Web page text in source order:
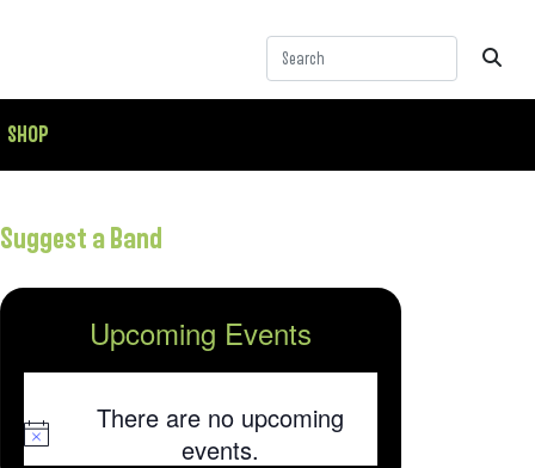
SHOP
Suggest a Band
Upcoming Events
Notice
There are no upcoming
events.